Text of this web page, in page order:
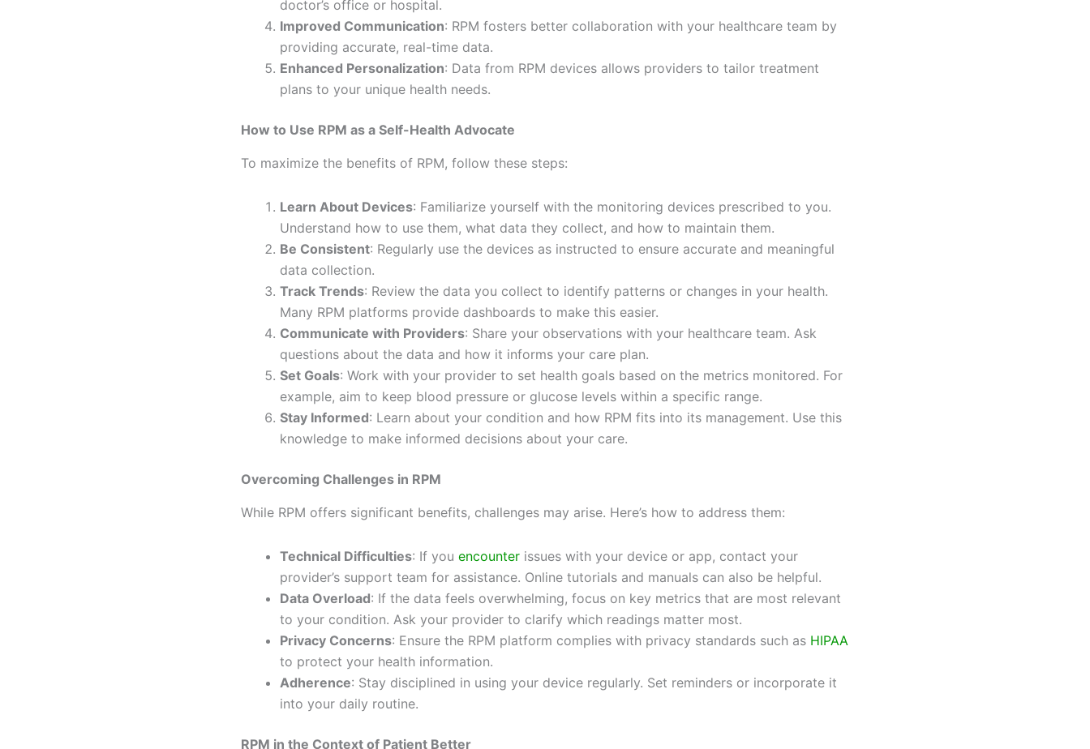
doctor’s office or hospital.
Improved Communication: RPM fosters better collaboration with your healthcare team by
providing accurate, real-time data.
Enhanced Personalization: Data from RPM devices allows providers to tailor treatment
plans to your unique health needs.
How to Use RPM as a Self-Health Advocate
To maximize the benefits of RPM, follow these steps:
Learn About Devices: Familiarize yourself with the monitoring devices prescribed to you.
Understand how to use them, what data they collect, and how to maintain them.
Be Consistent: Regularly use the devices as instructed to ensure accurate and meaningful
data collection.
Track Trends: Review the data you collect to identify patterns or changes in your health.
Many RPM platforms provide dashboards to make this easier.
Communicate with Providers: Share your observations with your healthcare team. Ask
questions about the data and how it informs your care plan.
Set Goals: Work with your provider to set health goals based on the metrics monitored. For
example, aim to keep blood pressure or glucose levels within a specific range.
Stay Informed: Learn about your condition and how RPM fits into its management. Use this
knowledge to make informed decisions about your care.
Overcoming Challenges in RPM
While RPM offers significant benefits, challenges may arise. Here’s how to address them:
Technical Difficulties: If you encounter issues with your device or app, contact your
provider’s support team for assistance. Online tutorials and manuals can also be helpful.
Data Overload: If the data feels overwhelming, focus on key metrics that are most relevant
to your condition. Ask your provider to clarify which readings matter most.
Privacy Concerns: Ensure the RPM platform complies with privacy standards such as HIPAA
to protect your health information.
Adherence: Stay disciplined in using your device regularly. Set reminders or incorporate it
into your daily routine.
RPM in the Context of Patient Better